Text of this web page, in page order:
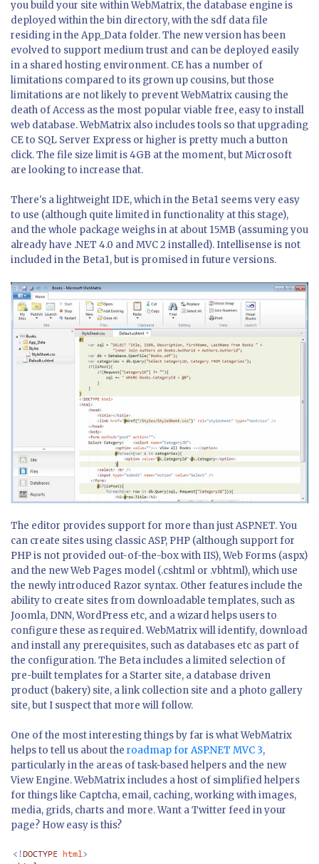
you build your site within WebMatrix, the database engine is
deployed within the bin directory, with the sdf data file
residing in the App_Data folder. The new version has been
evolved to support medium trust and can be deployed easily
in a shared hosting environment. CE has a number of
limitations compared to its grown up cousins, but those
limitations are not likely to prevent WebMatrix causing the
death of Access as the most popular viable free, easy to install
web database. WebMatrix also includes tools so that upgrading
CE to SQL Server Express or higher is pretty much a button
click. The file size limit is 4GB at the moment, but Microsoft
are looking to increase that.
There's a lightweight IDE, which in the Beta1 seems very easy
to use (although quite limited in functionality at this stage),
and the whole package weighs in at about 15MB (assuming you
already have .NET 4.0 and MVC 2 installed). Intellisense is not
included in the Beta1, but is promised in future versions.
The editor provides support for more than just ASP.NET. You
can create sites using classic ASP, PHP (although support for
PHP is not provided out-of-the-box with IIS), Web Forms (aspx)
and the new Web Pages model (.cshtml or .vbhtml), which use
the newly introduced Razor syntax. Other features include the
ability to create sites from downloadable templates, such as
Joomla, DNN, WordPress etc, and a wizard helps users to
configure these as required. WebMatrix will identify, download
and install any prerequisites, such as databases etc as part of
the configuration. The Beta includes a limited selection of
pre-built templates for a Starter site, a database driven
product (bakery) site, a link collection site and a photo gallery
site, but I suspect that more will follow.
One of the most interesting things by far is what WebMatrix
helps to tell us about the roadmap for ASP.NET MVC 3,
particularly in the areas of task-based helpers and the new
View Engine. WebMatrix includes a host of simplified helpers
for things like Captcha, email, caching, working with images,
media, grids, charts and more. Want a Twitter feed in your
page? How easy is this?